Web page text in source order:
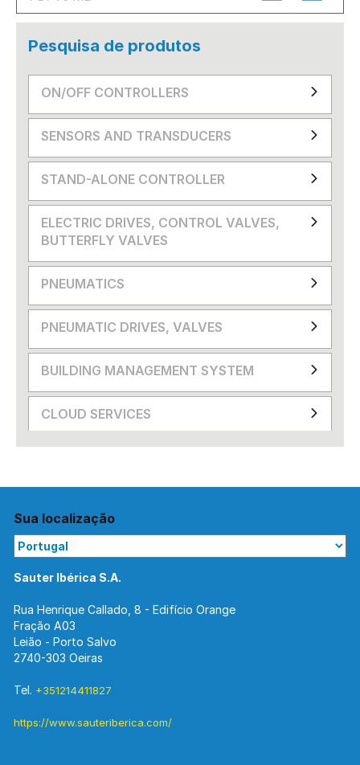
Pesquisa de produtos
ON/OFF CONTROLLERS
SENSORS AND TRANSDUCERS
STAND-ALONE CONTROLLER
ELECTRIC DRIVES, CONTROL VALVES,
BUTTERFLY VALVES
PNEUMATICS
PNEUMATIC DRIVES, VALVES
BUILDING MANAGEMENT SYSTEM
CLOUD SERVICES
Sua localização
Sauter Ibérica S.A.
Rua Henrique Callado, 8 - Edifício Orange
Fração A03
Leião - Porto Salvo
2740-303 Oeiras
Tel. +351214411827
https://www.sauteriberica.com/